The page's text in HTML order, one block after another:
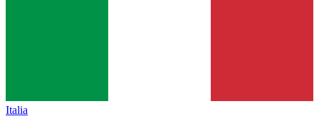
Italia